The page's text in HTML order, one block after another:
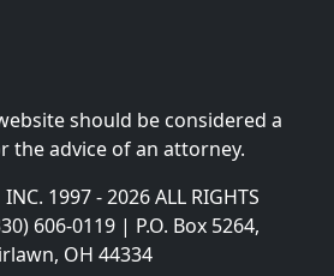
should be considered a
the advice of an attorney.
1997 - 2026 ALL RIGHTS
606-0119 | P.O. Box 5264,
OH 44334